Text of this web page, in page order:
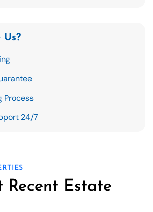
Us?
Process
24/7
Recent Estate